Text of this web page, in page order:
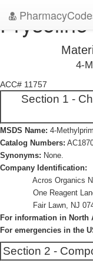
Prysoline
4-
ACC# 11757
Section 1 -
MSDS Name: 4-
Catalog Numbers:
Synonyms: None.
Company Identification:
Acros Organics
One Reagent
Fair Lawn, NJ
For information in North
For emergencies in the
Section 2 -